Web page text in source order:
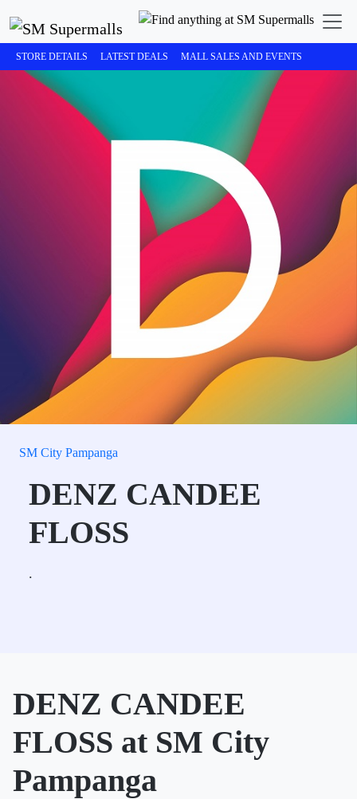
STORE DETAILS LATEST DEALS MALL SALES AND EVENTS
SM City Pampanga
DENZ CANDEE
FLOSS
.
DENZ CANDEE
FLOSS at SM City
Pampanga